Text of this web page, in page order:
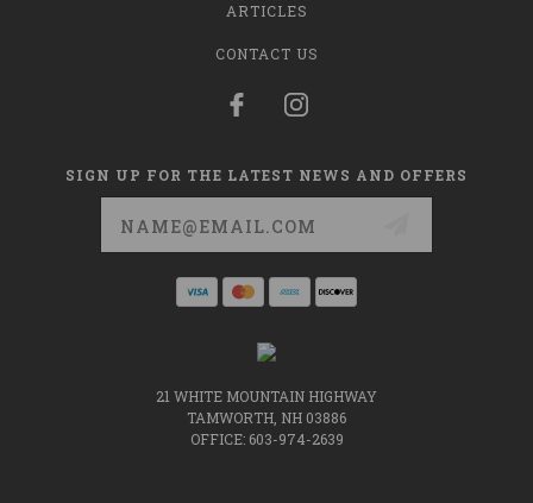
ARTICLES
CONTACT US
SIGN UP FOR THE LATEST NEWS AND OFFERS
21 WHITE MOUNTAIN HIGHWAY
TAMWORTH, NH 03886
OFFICE: 603-974-2639